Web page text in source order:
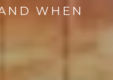
WHEN